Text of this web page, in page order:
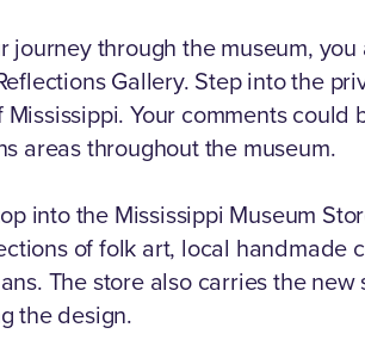
journey through the museum,
Gallery. Step into the
Your comments
areas throughout the museum.
into the Mississippi Museum
of folk art, local handmade
The store also carries the
the design.